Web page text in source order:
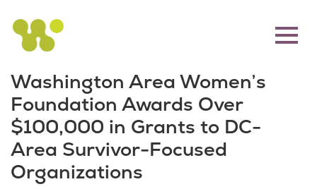
Washington Area Women’s
Foundation Awards Over
$100,000 in Grants to DC-
Area Survivor-Focused
Organizations